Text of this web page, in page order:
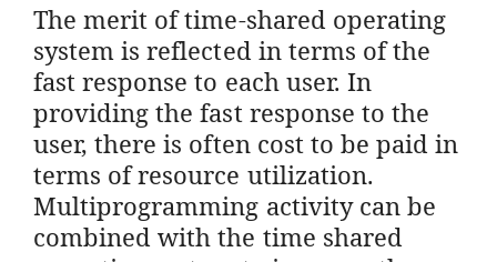
The merit of time-shared operating
system is reflected in terms of the
fast response to each user. In
providing the fast response to the
user, there is often cost to be paid in
terms of resource utilization.
Multiprogramming activity can be
combined with the time shared